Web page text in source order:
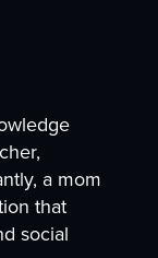
a mom
that
social